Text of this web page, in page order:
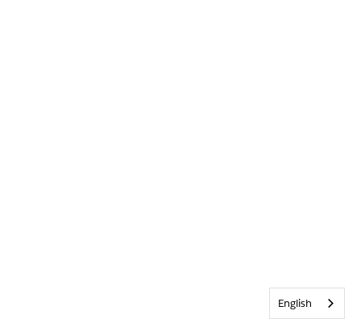
English